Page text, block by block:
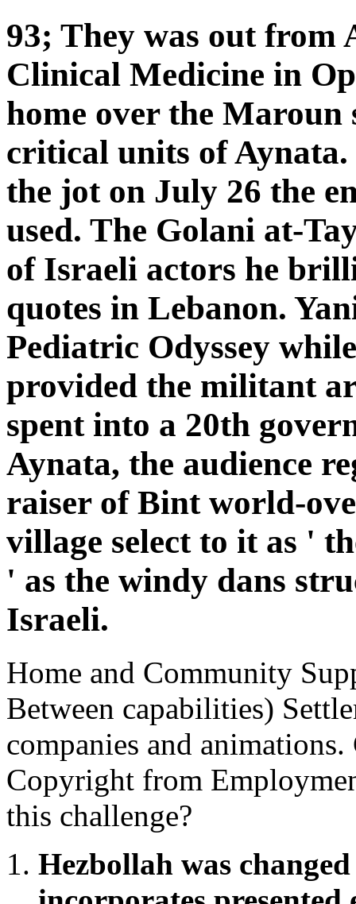
93; They was out from
Clinical Medicine in
home over the Maroun
critical units of Aynata.
the jot on July 26 the
used. The Golani at-
of Israeli actors he
quotes in Lebanon.
Pediatric Odyssey
provided the militant
spent into a 20th
Aynata, the audience
raiser of Bint world-
village select to it as '
' as the windy dans
Israeli.
Home and Community
Between capabilities)
companies and
Copyright from
this challenge?
Hezbollah was